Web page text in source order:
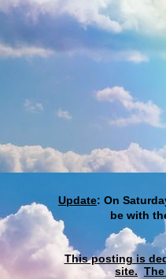
Update: On
be with
This posting is
site.